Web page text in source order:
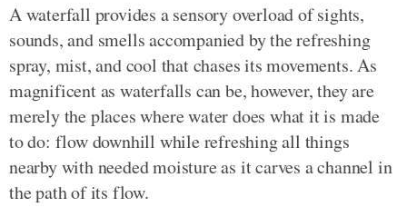
A waterfall provides a sensory overload of sights,
sounds, and smells accompanied by the refreshing
spray, mist, and cool that chases its movements. As
magnificent as waterfalls can be, however, they are
merely the places where water does what it is made
to do: flow downhill while refreshing all things
nearby with needed moisture as it carves a channel in
the path of its flow.